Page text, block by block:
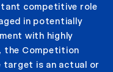
competitive role
in potentially
with highly
the Competition
target is an actual or